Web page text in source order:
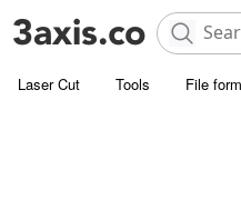
Laser Cut Tools File